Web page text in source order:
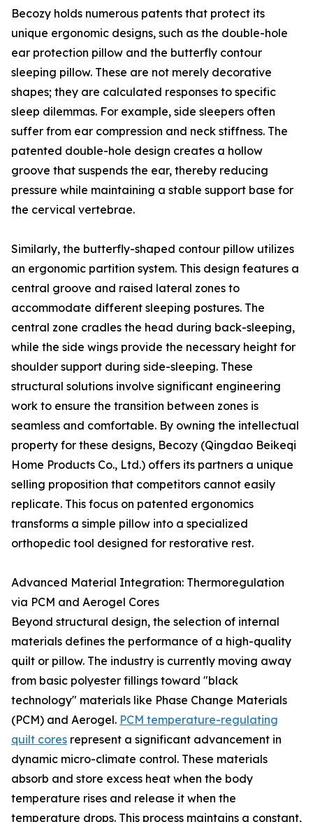
Becozy holds numerous patents that protect its
unique ergonomic designs, such as the double-hole
ear protection pillow and the butterfly contour
sleeping pillow. These are not merely decorative
shapes; they are calculated responses to specific
sleep dilemmas. For example, side sleepers often
suffer from ear compression and neck stiffness. The
patented double-hole design creates a hollow
groove that suspends the ear, thereby reducing
pressure while maintaining a stable support base for
the cervical vertebrae.
Similarly, the butterfly-shaped contour pillow utilizes
an ergonomic partition system. This design features a
central groove and raised lateral zones to
accommodate different sleeping postures. The
central zone cradles the head during back-sleeping,
while the side wings provide the necessary height for
shoulder support during side-sleeping. These
structural solutions involve significant engineering
work to ensure the transition between zones is
seamless and comfortable. By owning the intellectual
property for these designs, Becozy (Qingdao Beikeqi
Home Products Co., Ltd.) offers its partners a unique
selling proposition that competitors cannot easily
replicate. This focus on patented ergonomics
transforms a simple pillow into a specialized
orthopedic tool designed for restorative rest.
Advanced Material Integration: Thermoregulation
via PCM and Aerogel Cores
Beyond structural design, the selection of internal
materials defines the performance of a high-quality
quilt or pillow. The industry is currently moving away
from basic polyester fillings toward "black
technology" materials like Phase Change Materials
(PCM) and Aerogel. PCM temperature-regulating
quilt cores represent a significant advancement in
dynamic micro-climate control. These materials
absorb and store excess heat when the body
temperature rises and release it when the
temperature drops. This process maintains a constant,